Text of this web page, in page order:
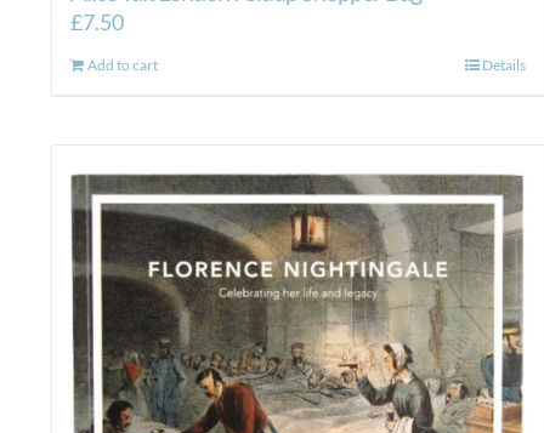
£7.50
Add to cart Details